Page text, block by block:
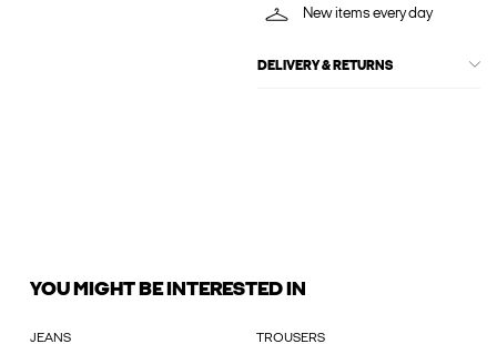
New items every day
DELIVERY & RETURNS
YOU MIGHT BE INTERESTED IN
JEANS TROUSERS